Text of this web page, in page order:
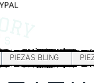
PIEZAS BLING